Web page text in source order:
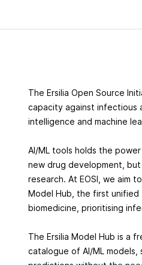
The Ersilia Open Source
capacity against infectious
intelligence and machine
AI/ML tools holds the
new drug development,
research. At EOSI, we aim
Model Hub, the first
biomedicine, prioritising
The Ersilia Model Hub is a
catalogue of AI/ML